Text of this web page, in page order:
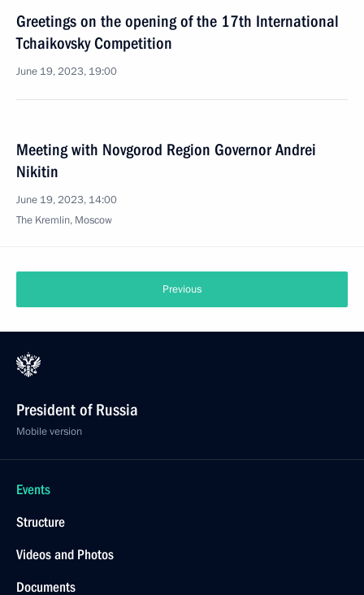
Greetings on the opening of the 17th International
Tchaikovsky Competition
June 19, 2023, 19:00
Meeting with Novgorod Region Governor Andrei
Nikitin
June 19, 2023, 14:00
The Kremlin, Moscow
Previous
President of Russia
Mobile version
Events
Structure
Videos and Photos
Documents